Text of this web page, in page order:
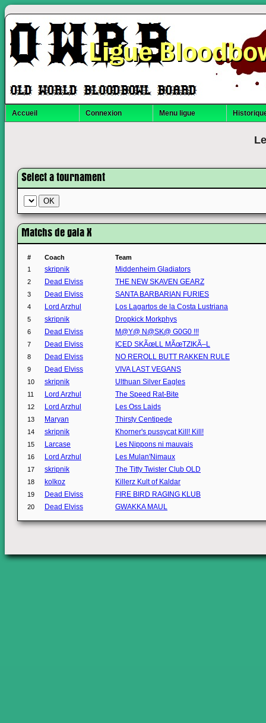
Ligue
Accueil Connexion Menu ligue
Select a tournament
Matchs de gala X
# Coach
Team
1
skripnik Middenheim Gladiators
2 Dead Elviss THE NEW SKAVEN GEARZ
3 Dead Elviss SANTA BARBARIAN FURIES
4 Lord Arzhul Los Lagartos de la Costa Lustriana
5 skripnik Dropkick Morkphys
6 Dead Elviss M@Y@ N@SK@ G0G0 !!!
7 Dead Elviss ICED SKÃœLL MÃœTZIKÃ–L
8 Dead Elviss NO REROLL BUTT RAKKEN RULE
9 Dead Elviss VIVA LAST VEGANS
10 skripnik Ulthuan Silver Eagles
11 Lord Arzhul The Speed Rat-Bite
12 Lord Arzhul Les Oss Laids
13 Maryan Thirsty Centipede
14 skripnik Khorner's pussycat Kill! Kill!
15 Larcase Les Nippons ni mauvais
16 Lord Arzhul Les Mulan'Nimaux
17 skripnik The Titty Twister Club OLD
18 kolkoz Killerz Kult of Kaldar
19 Dead Elviss FIRE BIRD RAGING KLUB
20 Dead Elviss GWAKKA MAUL